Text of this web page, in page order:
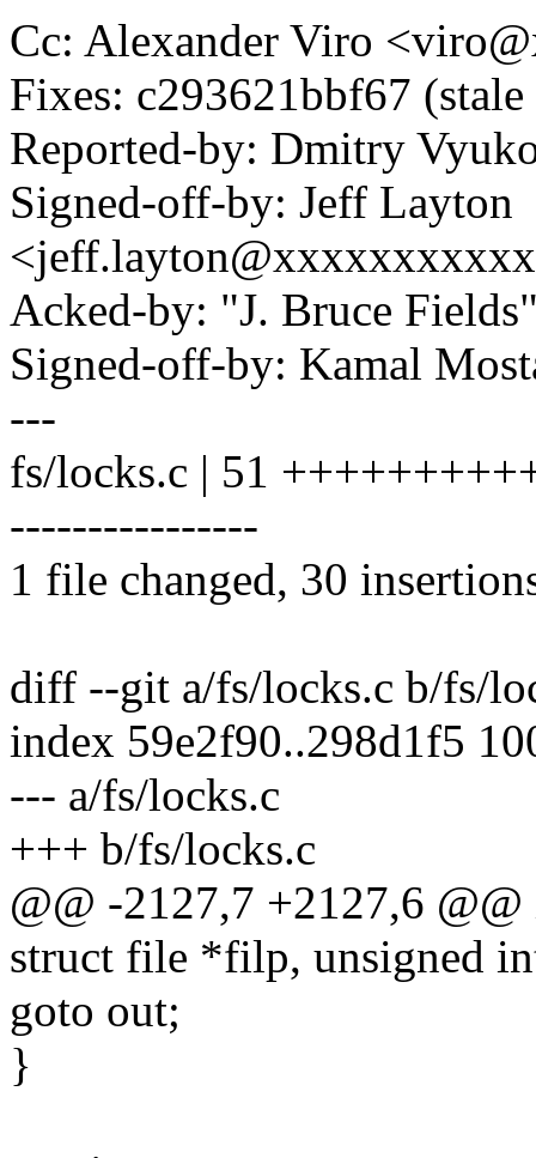
Cc: Alexander Viro
Fixes: c293621bbf67
Reported-by: Dmitry
Signed-off-by: Jeff Layton
Acked-by: "J. Bruce
Signed-off-by: Kamal
---
fs/locks.c | 51
----------------
1 file changed, 30
diff --git a/fs/locks.c b/fs/
index 59e2f90..298d1f5
--- a/fs/locks.c
+++ b/fs/locks.c
@@ -2127,7 +2127,6
struct file *filp, unsigned
goto out;
}